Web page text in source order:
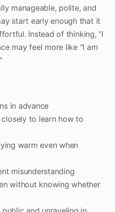
manageable, polite, and
start early enough that it
Instead of thinking, “I
may feel more like “I am
in advance
to learn how to
warm even when
misunderstanding
without knowing whether